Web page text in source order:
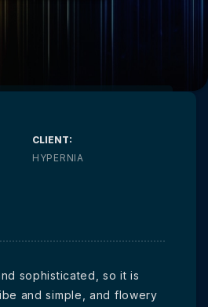
CLIENT:
HYPERNIA
sophisticated, so it is
and simple, and flowery